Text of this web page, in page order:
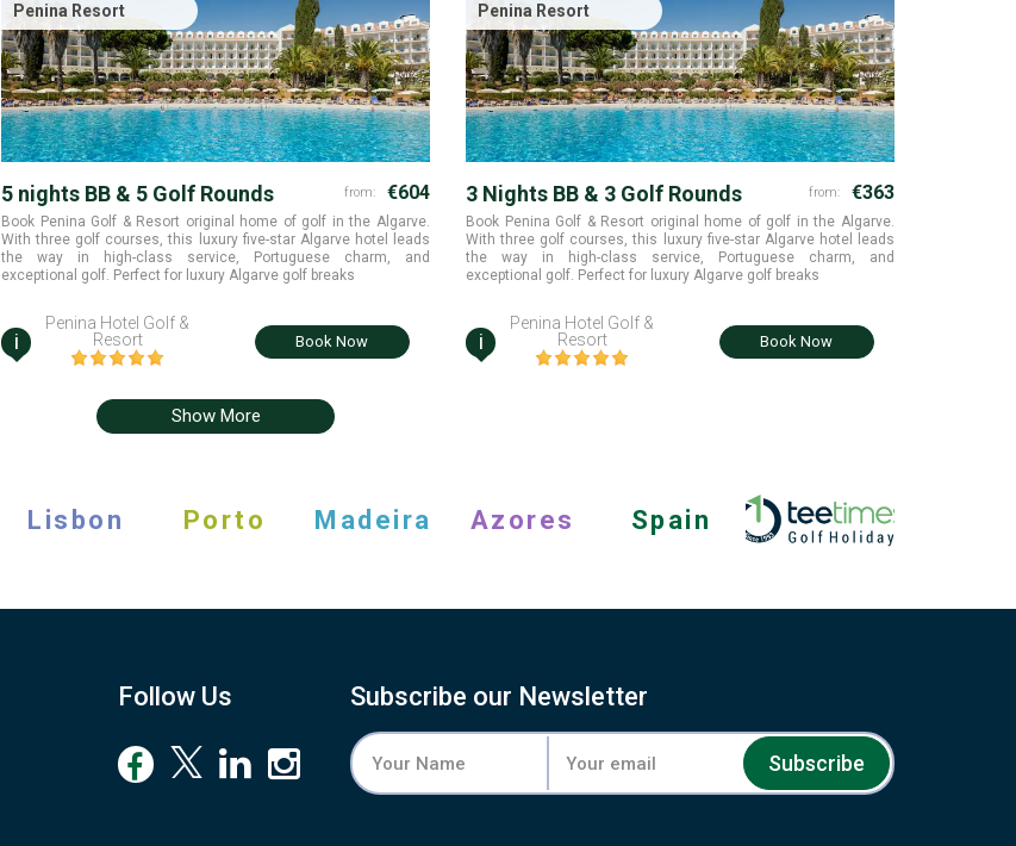
Penina Resort
5 nights BB & 5 Golf Rounds from: €604
Book Penina Golf & Resort original home of golf in the Algarve.
With three golf courses, this luxury five-star Algarve hotel leads
the way in high-class service, Portuguese charm, and
exceptional golf. Perfect for luxury Algarve golf breaks
i
Penina Hotel Golf &
Resort
Book Now
Penina Resort
3 Nights BB & 3 Golf Rounds from: €363
Book Penina Golf & Resort original home of golf in the Algarve.
With three golf courses, this luxury five-star Algarve hotel leads
the way in high-class service, Portuguese charm, and
exceptional golf. Perfect for luxury Algarve golf breaks
i
Penina Hotel Golf &
Resort
Book Now
Show More
Lisbon Porto Madeira Azores Spain
Follow Us Subscribe our Newsletter
Subscribe